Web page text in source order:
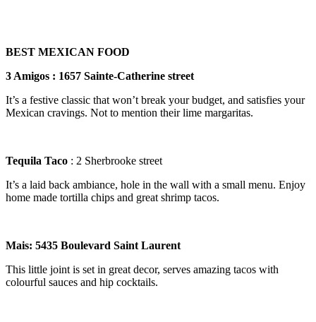
BEST MEXICAN FOOD
3 Amigos : 1657 Sainte-Catherine street
It’s a festive classic that won’t break your budget, and satisfies your
Mexican cravings. Not to mention their lime margaritas.
Tequila Taco : 2 Sherbrooke street
It’s a laid back ambiance, hole in the wall with a small menu. Enjoy
home made tortilla chips and great shrimp tacos.
Mais: 5435 Boulevard Saint Laurent
This little joint is set in great decor, serves amazing tacos with
colourful sauces and hip cocktails.